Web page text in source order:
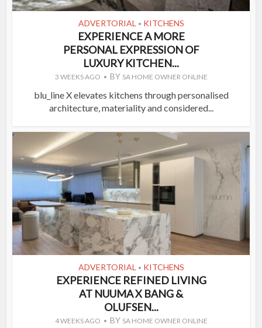
ADVERTORIAL • KITCHENS
EXPERIENCE A MORE
PERSONAL EXPRESSION OF
LUXURY KITCHEN...
3 WEEKS AGO BY SA HOME OWNER ONLINE
blu_line X elevates kitchens through personalised
architecture, materiality and considered...
ADVERTORIAL • KITCHENS
EXPERIENCE REFINED LIVING
AT NUUMA X BANG &
OLUFSEN...
4 WEEKS AGO BY SA HOME OWNER ONLINE